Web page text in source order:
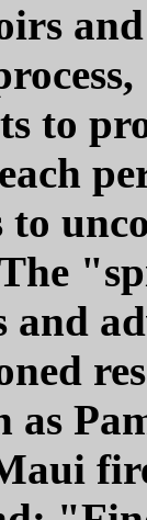
to
The
and
as